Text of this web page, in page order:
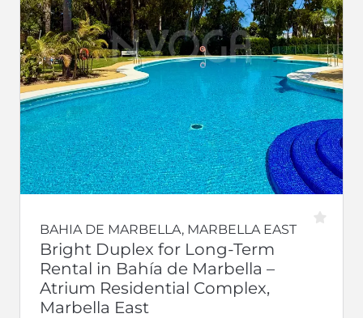
BAHIA DE MARBELLA, MARBELLA EAST
Bright Duplex for Long-Term
Rental in Bahía de Marbella –
Atrium Residential Complex,
Marbella East